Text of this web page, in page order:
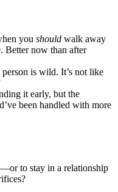
you should walk away
Better now than after
is wild. It’s not like
it early, but the
been handled with more
to stay in a relationship